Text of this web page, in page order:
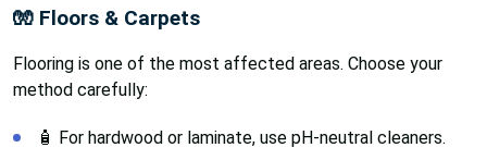
🧤 Floors & Carpets
Flooring is one of the most affected areas. Choose your
method carefully:
🧴 For hardwood or laminate, use pH-neutral cleaners.